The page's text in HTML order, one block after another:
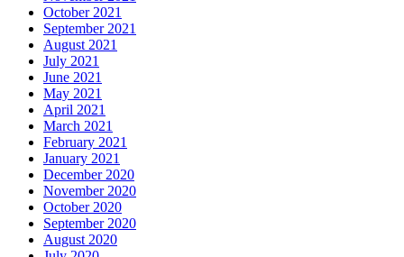
October 2021
September 2021
August 2021
July 2021
June 2021
May 2021
April 2021
March 2021
February 2021
January 2021
December 2020
November 2020
October 2020
September 2020
August 2020